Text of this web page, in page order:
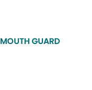
MOUTH GUARD